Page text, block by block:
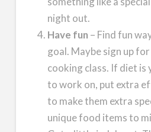
night out.
Have fun – Find fun
goal. Maybe sign up
cooking class. If diet is
to work on, put extra
to make them extra
unique food items to